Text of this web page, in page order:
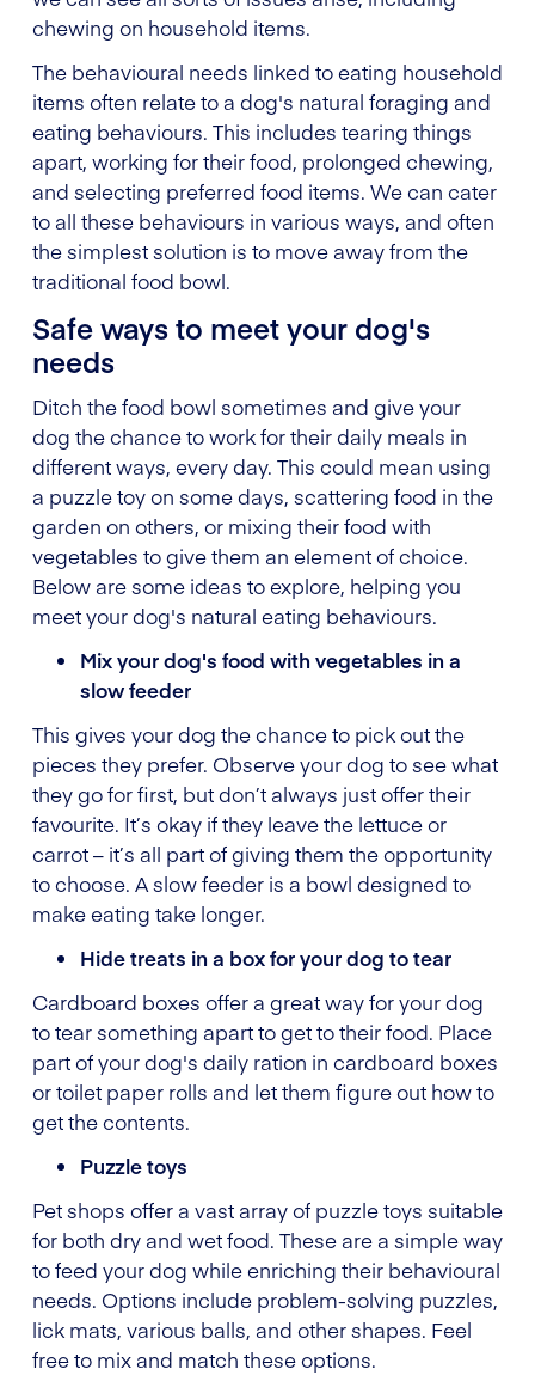
chewing on household items.
The behavioural needs linked to eating household
items often relate to a dog's natural foraging and
eating behaviours. This includes tearing things
apart, working for their food, prolonged chewing,
and selecting preferred food items. We can cater
to all these behaviours in various ways, and often
the simplest solution is to move away from the
traditional food bowl.
Safe ways to meet your dog's
needs
Ditch the food bowl sometimes and give your
dog the chance to work for their daily meals in
different ways, every day. This could mean using
a puzzle toy on some days, scattering food in the
garden on others, or mixing their food with
vegetables to give them an element of choice.
Below are some ideas to explore, helping you
meet your dog's natural eating behaviours.
Mix your dog's food with vegetables in a
slow feeder
This gives your dog the chance to pick out the
pieces they prefer. Observe your dog to see what
they go for first, but don’t always just offer their
favourite. It’s okay if they leave the lettuce or
carrot – it’s all part of giving them the opportunity
to choose. A slow feeder is a bowl designed to
make eating take longer.
Hide treats in a box for your dog to tear
Cardboard boxes offer a great way for your dog
to tear something apart to get to their food. Place
part of your dog's daily ration in cardboard boxes
or toilet paper rolls and let them figure out how to
get the contents.
Puzzle toys
Pet shops offer a vast array of puzzle toys suitable
for both dry and wet food. These are a simple way
to feed your dog while enriching their behavioural
needs. Options include problem-solving puzzles,
lick mats, various balls, and other shapes. Feel
free to mix and match these options.